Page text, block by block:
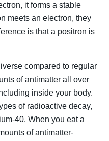
it forms a stable
meets an electron, they
is that a positron is
compared to regular
of antimatter all over
inside your body.
of radioactive decay,
40. When you eat a
of antimatter-